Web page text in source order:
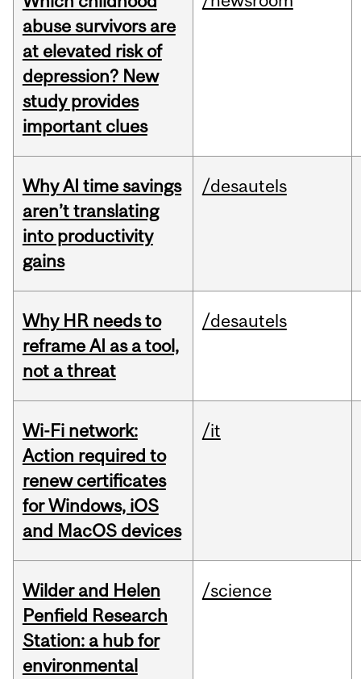
abuse survivors are
at elevated risk of
depression? New
study provides
important clues
Why AI time savings
aren’t translating
into productivity
gains
/desautels
Why HR needs to
reframe AI as a tool,
not a threat
/desautels
Wi-Fi network:
Action required to
renew certificates
for Windows, iOS
and MacOS devices
/it
Wilder and Helen
Penfield Research
Station: a hub for
environmental
/science